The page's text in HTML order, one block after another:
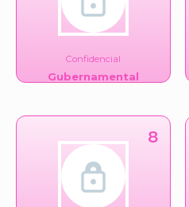
Confidencial
Gubernamental
8